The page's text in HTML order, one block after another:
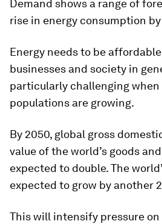
Demand shows a range of
rise in energy consumption by
Energy needs to be
businesses and society in
particularly challenging when
populations are growing.
By 2050, global gross
value of the world’s goods
expected to double. The
expected to grow by another
This will intensify pressure on